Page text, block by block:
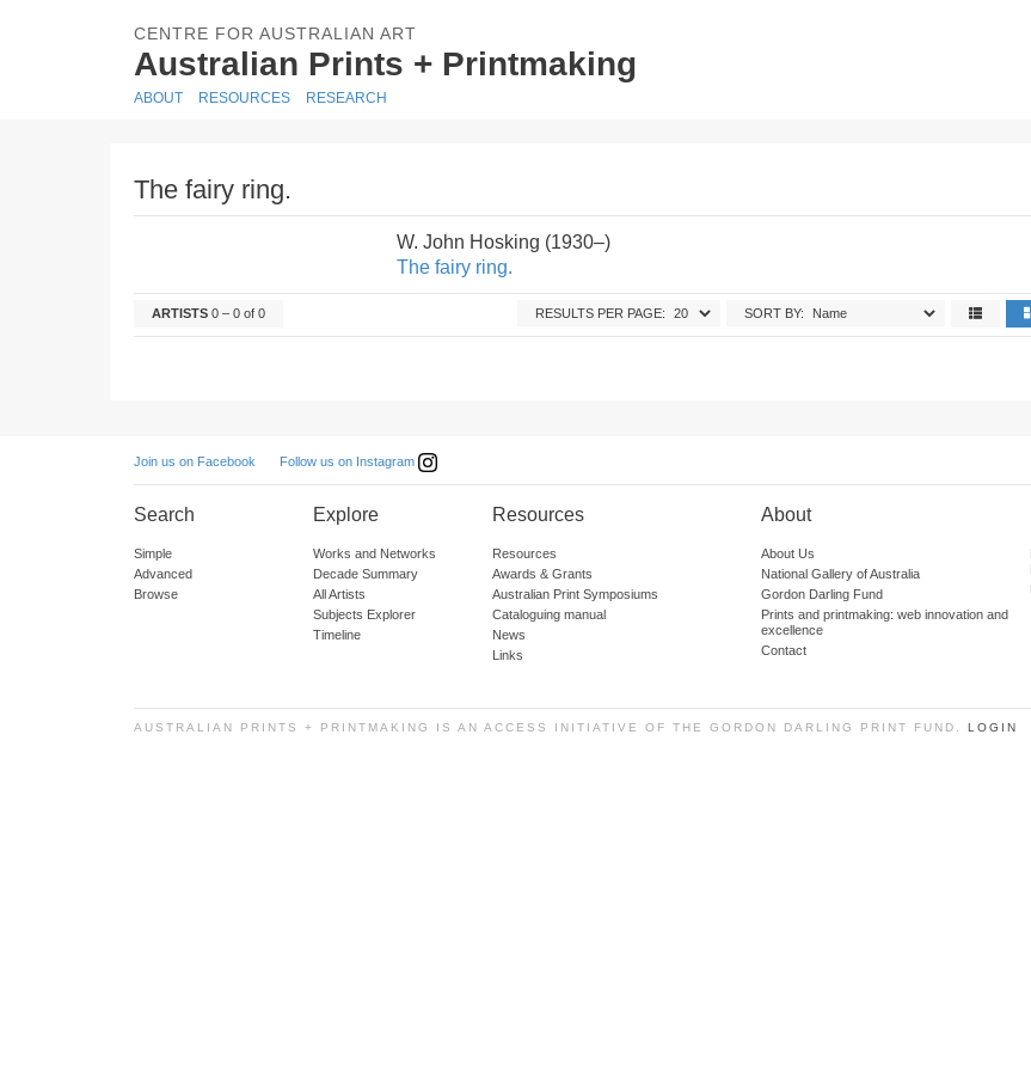
CENTRE FOR AUSTRALIAN ART
Australian Prints + Printmaking
ABOUT RESOURCES RESEARCH
The fairy ring.
W. John Hosking (1930–)
The fairy ring.
ARTISTS 0 – 0 of 0 SORT BY:
RESULTS PER PAGE:
Join us on Facebook Follow us on Instagram
Search
Simple
Advanced
Browse
Explore
Works and Networks
Decade Summary
All Artists
Subjects Explorer
Timeline
Resources
Resources
Awards & Grants
Australian Print Symposiums
Cataloguing manual
News
Links
About
About Us
National Gallery of Australia
Gordon Darling Fund
Prints and printmaking: web innovation and
excellence
Contact
AUSTRALIAN PRINTS + PRINTMAKING IS AN ACCESS INITIATIVE OF THE GORDON DARLING PRINT FUND. LOGIN